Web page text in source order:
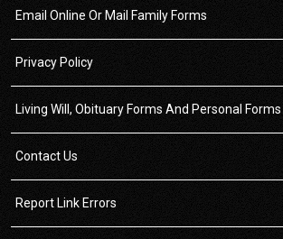
Email Online Or Mail Family Forms
Privacy Policy
Living Will, Obituary Forms And Personal Forms
Contact Us
Report Link Errors